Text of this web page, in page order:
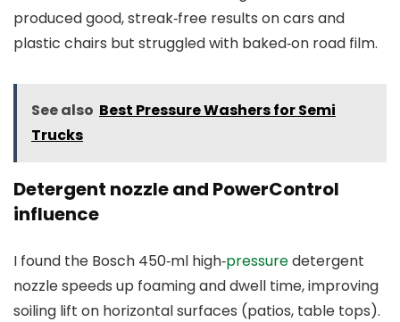
produced good, streak‑free results on cars and
plastic chairs but struggled with baked‑on road film.
See also Best Pressure Washers for Semi
Trucks
Detergent nozzle and PowerControl
influence
I found the Bosch 450‑ml high‑pressuredetergent
nozzle speeds up foaming and dwell time, improving
soiling lift on horizontal surfaces (patios, table tops).